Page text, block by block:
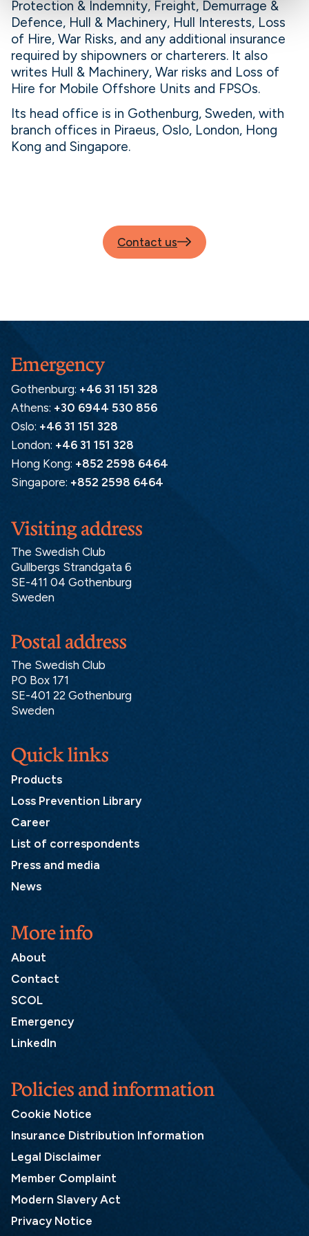
Protection & Indemnity, Freight, Demurrage &
Defence, Hull & Machinery, Hull Interests, Loss
of Hire, War Risks, and any additional insurance
required by shipowners or charterers. It also
writes Hull & Machinery, War risks and Loss of
Hire for Mobile Offshore Units and FPSOs.
Its head office is in Gothenburg, Sweden, with
branch offices in Piraeus, Oslo, London, Hong
Kong and Singapore.
Contact us
Postal address
The Swedish Club
PO Box 171
SE-401 22 Gothenburg
Sweden
Visiting address
The Swedish Club
Gullbergs Strandgata 6
SE-411 04 Gothenburg
Sweden
Emergency
Gothenburg: +46 31 151 328
Athens: +30 6944 530 856
Oslo: +46 31 151 328
London: +46 31 151 328
Hong Kong: +852 2598 6464
Singapore: +852 2598 6464
More info
About
Contact
SCOL
Emergency
LinkedIn
Quick links
Products
Loss Prevention Library
Career
List of correspondents
Press and media
News
Policies and information
Cookie Notice
Insurance Distribution Information
Legal Disclaimer
Member Complaint
Modern Slavery Act
Privacy Notice